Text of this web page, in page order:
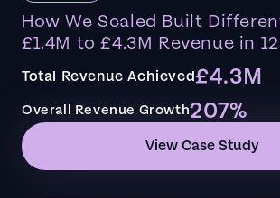
How We Scaled Built
£1.4M to £4.3M Revenue in
Total Revenue Achieved£4.3M
Overall Revenue Growth207%
View Case Study